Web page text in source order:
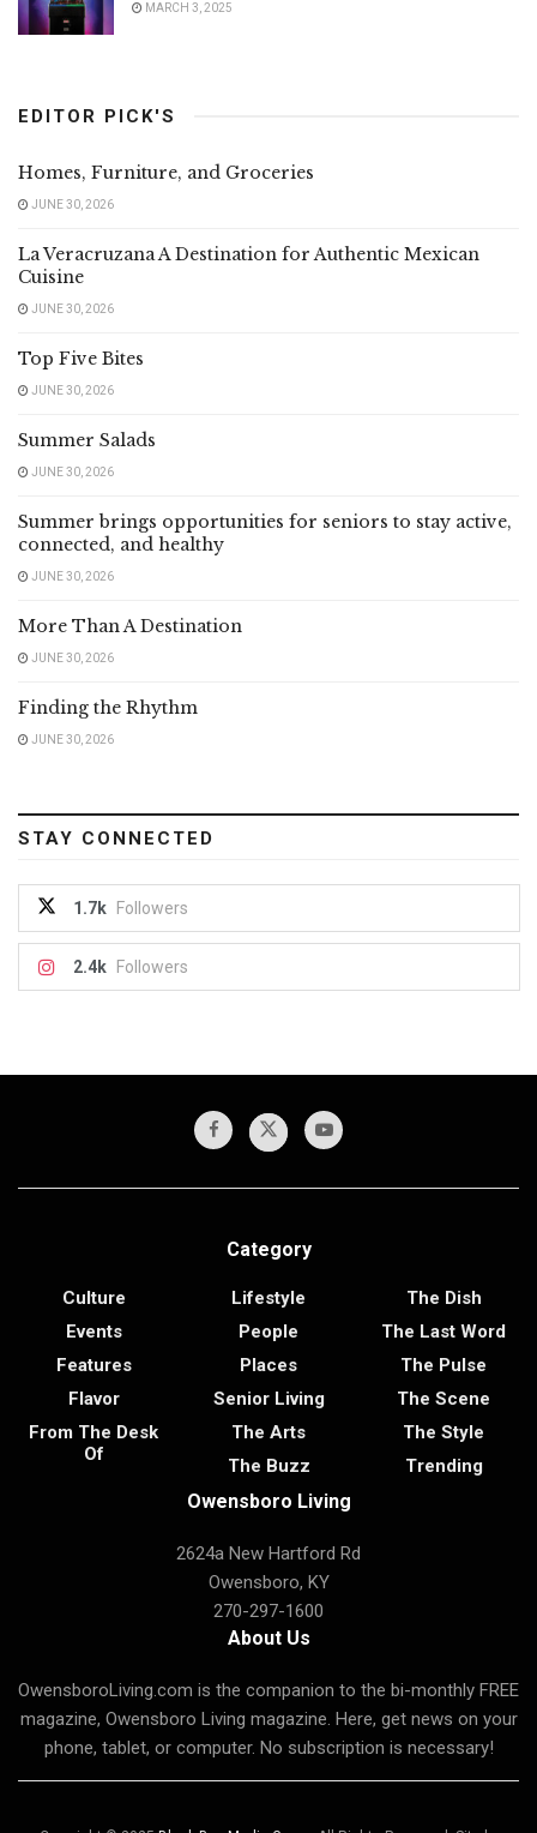
MARCH 3, 2025
EDITOR PICK'S
Homes, Furniture, and Groceries
JUNE 30, 2026
La Veracruzana A Destination for Authentic Mexican
Cuisine
JUNE 30, 2026
Top Five Bites
JUNE 30, 2026
Summer Salads
JUNE 30, 2026
Summer brings opportunities for seniors to stay active,
connected, and healthy
JUNE 30, 2026
More Than A Destination
JUNE 30, 2026
Finding the Rhythm
JUNE 30, 2026
STAY CONNECTED
1.7k Followers
2.4k Followers
Category
Culture
Events
Features
Flavor
From The Desk
Of
Lifestyle
People
Places
Senior Living
The Arts
The Buzz
The Dish
The Last Word
The Pulse
The Scene
The Style
Trending
Owensboro Living
2624a New Hartford Rd
Owensboro, KY
270-297-1600
About Us
OwensboroLiving.com is the companion to the bi-monthly FREE
magazine, Owensboro Living magazine. Here, get news on your
phone, tablet, or computer. No subscription is necessary!